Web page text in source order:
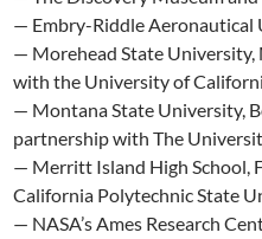
— Embry-Riddle Aeronautical
— Morehead State University,
with the University of
— Montana State University,
partnership with The
— Merritt Island High School,
California Polytechnic State
— NASA’s Ames Research